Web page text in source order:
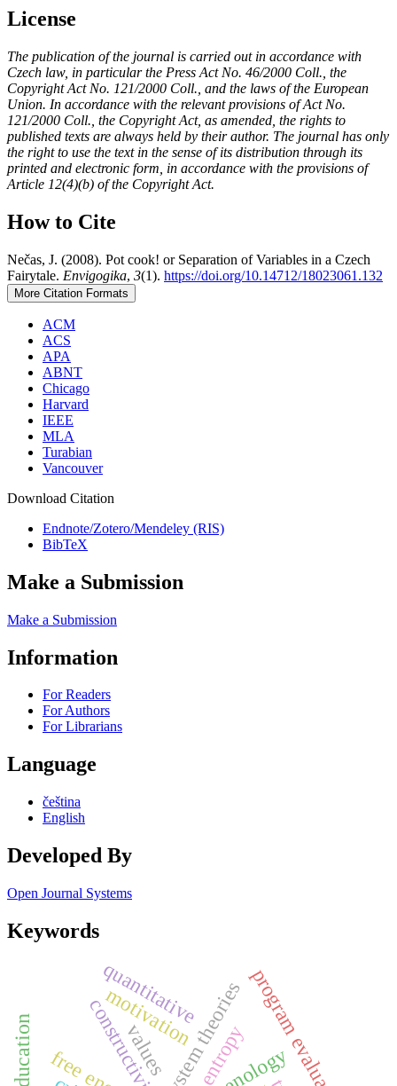
License
The publication of the journal is carried out in accordance with
Czech law, in particular the Press Act No. 46/2000 Coll., the
Copyright Act No. 121/2000 Coll., and the laws of the European
Union. In accordance with the relevant provisions of Act No.
121/2000 Coll., the Copyright Act, as amended, the rights to
published texts are always held by their author. The journal has only
the right to use the text in the sense of its distribution through its
printed and electronic form, in accordance with the provisions of
Article 12(4)(b) of the Copyright Act.
How to Cite
Nečas, J. (2008). Pot cook! or Separation of Variables in a Czech
Fairytale. Envigogika, 3(1). https://doi.org/10.14712/18023061.132
More Citation Formats
ACM
ACS
APA
ABNT
Chicago
Harvard
IEEE
MLA
Turabian
Vancouver
Download Citation
Endnote/Zotero/Mendeley (RIS)
BibTeX
Make a Submission
Make a Submission
Information
For Readers
For Authors
For Librarians
Language
čeština
English
Developed By
Open Journal Systems
Keywords
constructivismsystem theoriesprogram evaluation
motivation
quantitative
entropy
values